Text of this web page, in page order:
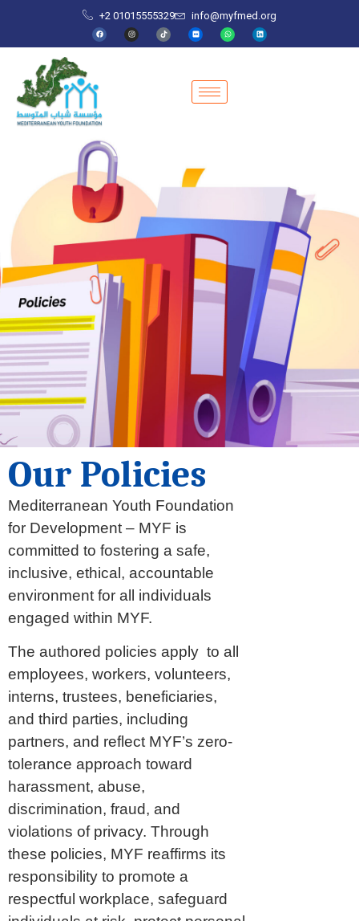
+2 01015555329 info@myfmed.org
Our Policies
Mediterranean Youth Foundation
for Development – MYF is
committed to fostering a safe,
inclusive, ethical, accountable
environment for all individuals
engaged within MYF.
The authored policies apply to all
employees, workers, volunteers,
interns, trustees, beneficiaries,
and third parties, including
partners, and reflect MYF’s zero-
tolerance approach toward
harassment, abuse,
discrimination, fraud, and
violations of privacy. Through
these policies, MYF reaffirms its
responsibility to promote a
respectful workplace, safeguard